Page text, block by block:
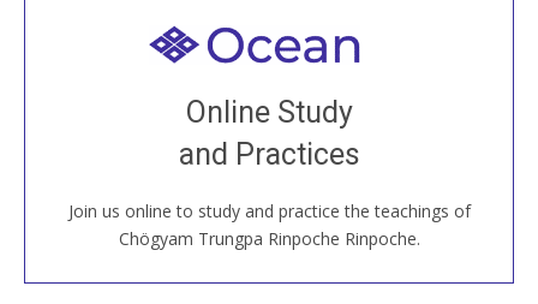
Online Study
and Practices
Join us online to study and practice the teachings of
Chögyam Trungpa Rinpoche Rinpoche.
Welcome to all
Join recorded and live classes, come to our Open
House, practice with new and old sangha members
around the world...
JOIN US ONLINE